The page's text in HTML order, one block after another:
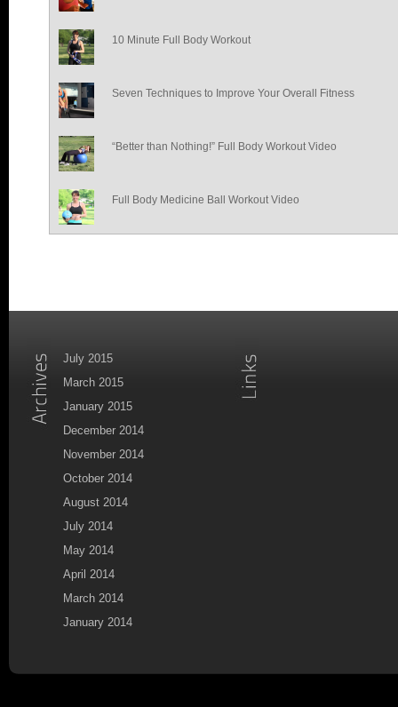
10 Minute Full Body Workout
Seven Techniques to Improve Your Overall Fitness
“Better than Nothing!” Full Body Workout Video
Full Body Medicine Ball Workout Video
July 2015
March 2015
January 2015
December 2014
November 2014
October 2014
August 2014
July 2014
May 2014
April 2014
March 2014
January 2014